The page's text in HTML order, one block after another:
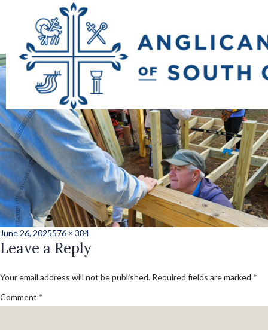
Posted
on
June 26, 2025Full
size
576 × 384
Leave a Reply
Your email address will not be published. Required fields are marked *
Comment *